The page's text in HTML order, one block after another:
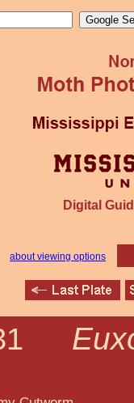
Digital
about viewing options